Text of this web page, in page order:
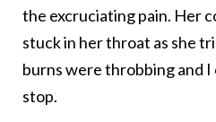
the excruciating pain. Her
stuck in her throat as she
burns were throbbing and I
stop.